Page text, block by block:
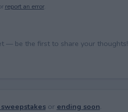
report an error.
— be the first to share your thoughts!
or ending soon.